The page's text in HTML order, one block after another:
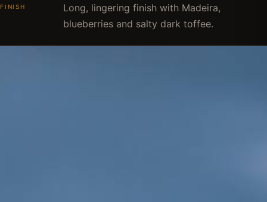
FINISH
Long, lingering finish with Madeira,
blueberries and salty dark toffee.